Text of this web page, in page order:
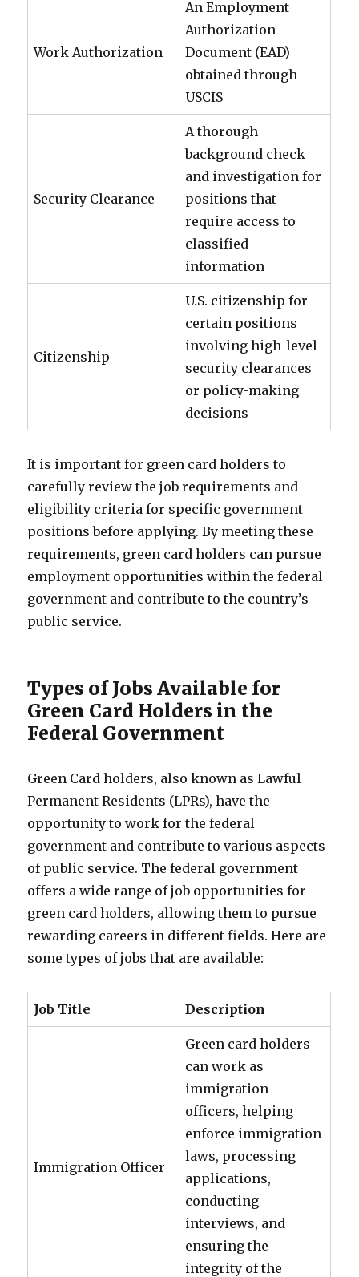
Work Authorization
An Employment
Authorization
Document (EAD)
obtained through
USCIS
Security Clearance
A thorough
background check
and investigation for
positions that
require access to
classified
information
Citizenship
U.S. citizenship for
certain positions
involving high-level
security clearances
or policy-making
decisions
It is important for green card holders to
carefully review the job requirements and
eligibility criteria for specific government
positions before applying. By meeting these
requirements, green card holders can pursue
employment opportunities within the federal
government and contribute to the country’s
public service.
Types of Jobs Available for
Green Card Holders in the
Federal Government
Green Card holders, also known as Lawful
Permanent Residents (LPRs), have the
opportunity to work for the federal
government and contribute to various aspects
of public service. The federal government
offers a wide range of job opportunities for
green card holders, allowing them to pursue
rewarding careers in different fields. Here are
some types of jobs that are available:
Job Title Description
Immigration Officer
Green card holders
can work as
immigration
officers, helping
enforce immigration
laws, processing
applications,
conducting
interviews, and
ensuring the
integrity of the